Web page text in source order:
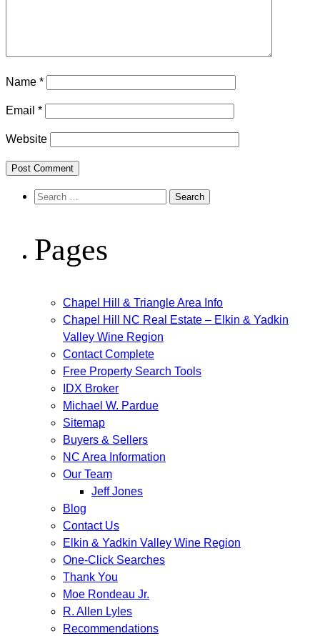
Name *
Email *
Website
Search
Pages
Chapel Hill & Triangle Area Info
Chapel Hill NC Real Estate – Elkin & Yadkin
Valley Wine Region
Contact Complete
Free Property Search Tools
IDX Broker
Michael W. Pardue
Sitemap
Buyers & Sellers
NC Area Information
Our Team
Jeff Jones
Blog
Contact Us
Elkin & Yadkin Valley Wine Region
One-Click Searches
Thank You
Moe Rondeau Jr.
R. Allen Lyles
Recommendations